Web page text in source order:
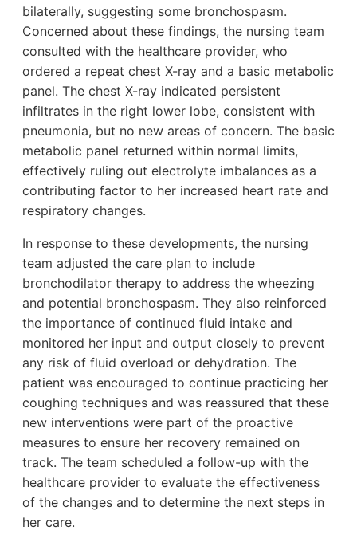
bilaterally, suggesting some bronchospasm.
Concerned about these findings, the nursing team
consulted with the healthcare provider, who
ordered a repeat chest X-ray and a basic metabolic
panel. The chest X-ray indicated persistent
infiltrates in the right lower lobe, consistent with
pneumonia, but no new areas of concern. The basic
metabolic panel returned within normal limits,
effectively ruling out electrolyte imbalances as a
contributing factor to her increased heart rate and
respiratory changes.
In response to these developments, the nursing
team adjusted the care plan to include
bronchodilator therapy to address the wheezing
and potential bronchospasm. They also reinforced
the importance of continued fluid intake and
monitored her input and output closely to prevent
any risk of fluid overload or dehydration. The
patient was encouraged to continue practicing her
coughing techniques and was reassured that these
new interventions were part of the proactive
measures to ensure her recovery remained on
track. The team scheduled a follow-up with the
healthcare provider to evaluate the effectiveness
of the changes and to determine the next steps in
her care.